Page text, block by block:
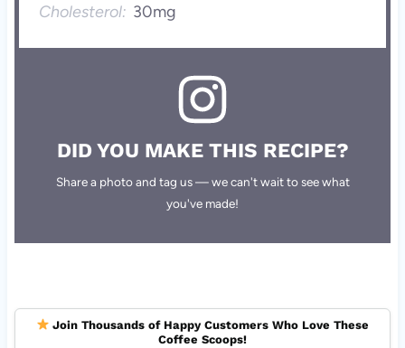
Cholesterol: 30mg
DID YOU MAKE THIS RECIPE?
Share a photo and tag us — we can't wait to see what
you've made!
Join Thousands of Happy Customers Who Love These
Coffee Scoops!